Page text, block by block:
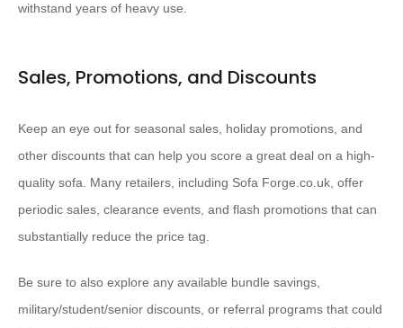
withstand years of heavy use.
Sales, Promotions, and Discounts
Keep an eye out for seasonal sales, holiday promotions, and
other discounts that can help you score a great deal on a high-
quality sofa. Many retailers, including Sofa Forge.co.uk, offer
periodic sales, clearance events, and flash promotions that can
substantially reduce the price tag.
Be sure to also explore any available bundle savings,
military/student/senior discounts, or referral programs that could